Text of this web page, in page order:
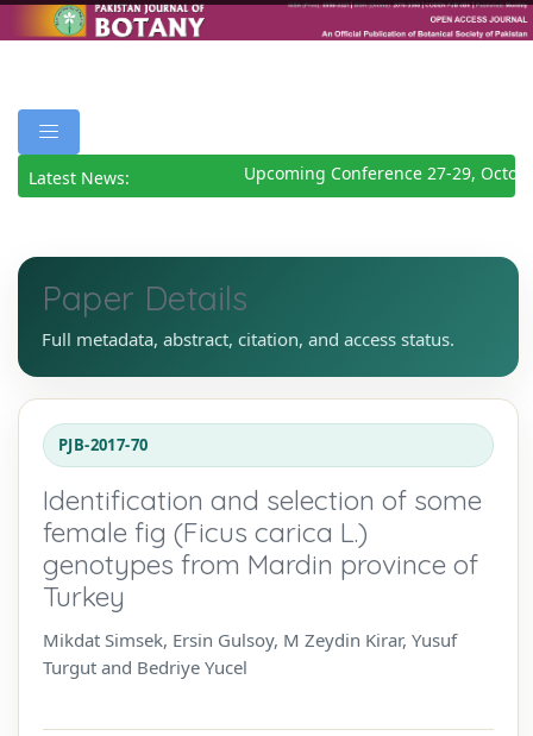
Latest News: Upcoming Conference 27-29,
Paper Details
Full metadata, abstract, citation, and access status.
PJB-2017-70
Identification and selection of some
female fig (Ficus carica L.)
genotypes from Mardin province of
Turkey
Mikdat Simsek, Ersin Gulsoy, M Zeydin Kirar, Yusuf
Turgut and Bedriye Yucel